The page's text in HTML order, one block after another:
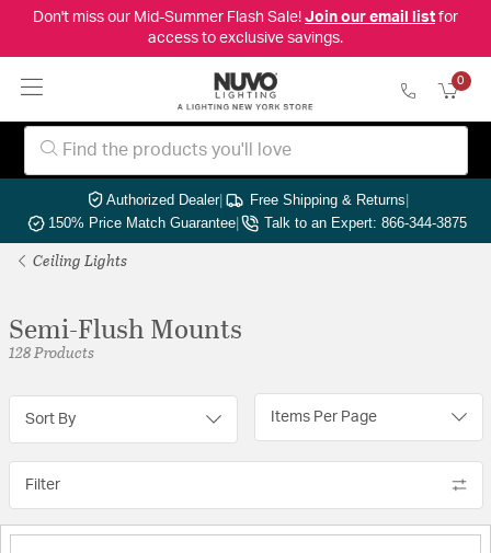
Don't miss our Mid-Summer Flash Sale! Join our email listfor
access to exclusive savings.
0
Authorized Dealer| Free Shipping & Returns|
150% Price Match Guarantee| Talk to an Expert: 866-344-3875
Ceiling Lights
Semi-Flush Mounts
128 Products
Sort By Items Per Page
Filter